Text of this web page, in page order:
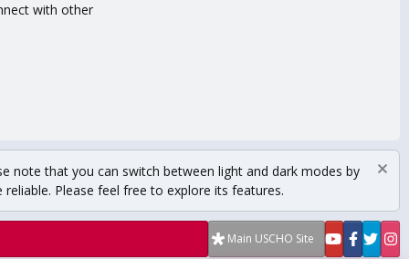
with other
note that you can switch between light and dark modes by
Please feel free to explore its features.
Main USCHO Site